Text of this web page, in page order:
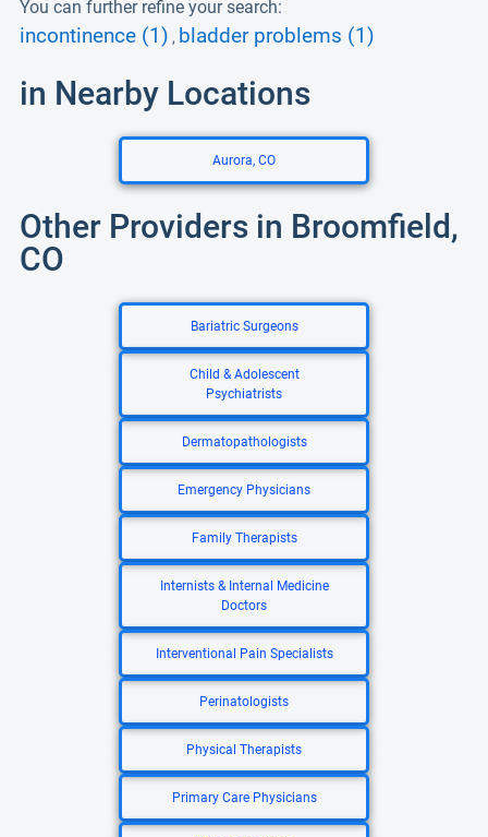
You can further refine your search:
incontinence (1) , bladder problems (1)
in Nearby Locations
Aurora, CO
Other Providers in Broomfield,
CO
Bariatric Surgeons
Child & Adolescent
Psychiatrists
Dermatopathologists
Emergency Physicians
Family Therapists
Internists & Internal Medicine
Doctors
Interventional Pain Specialists
Perinatologists
Physical Therapists
Primary Care Physicians